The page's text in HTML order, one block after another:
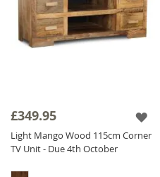
£349.95
Light Mango Wood 115cm Corner
TV Unit - Due 4th October